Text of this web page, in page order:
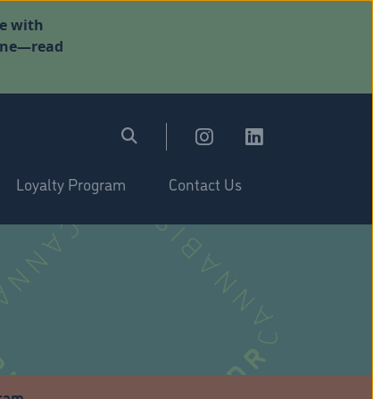
with
Loyalty Program Contact Us